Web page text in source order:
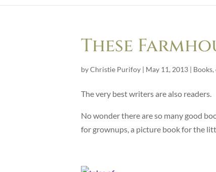
These
byChristie Purifoy | May 11, 2013 | Books,
The very best writers are also readers.
No wonder there are so many good
for grownups, a picture book for the